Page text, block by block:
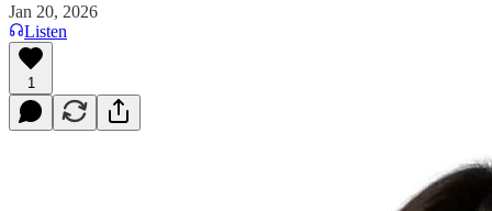
Jan 20, 2026
Listen
1